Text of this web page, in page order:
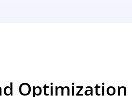
Optimization